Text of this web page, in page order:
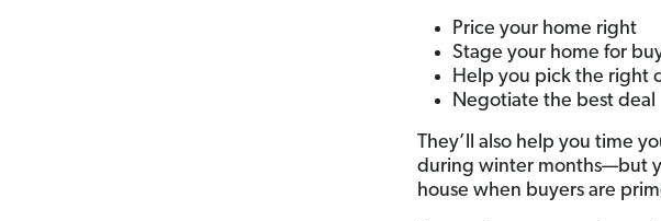
Price your home right
Stage your home for
Help you pick the right
Negotiate the best deal
They’ll also help you time
during winter months—but
house when buyers are